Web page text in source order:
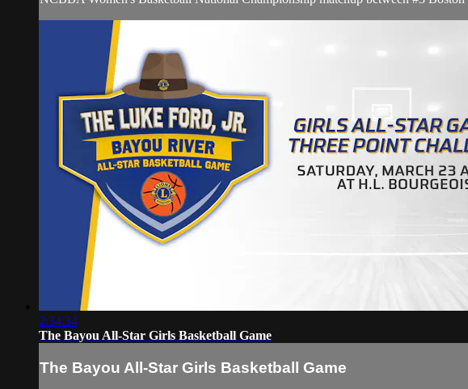
2:34:34
The Bayou All-Star Girls Basketball Game
The Bayou All-Star Girls Basketball Game